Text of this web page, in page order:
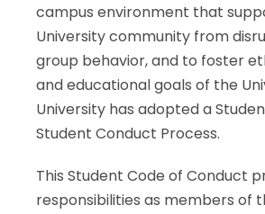
campus environment that
University community from
group behavior, and to foster
and educational goals of the
University has adopted a
Student Conduct Process.
This Student Code of Conduct
responsibilities as members of